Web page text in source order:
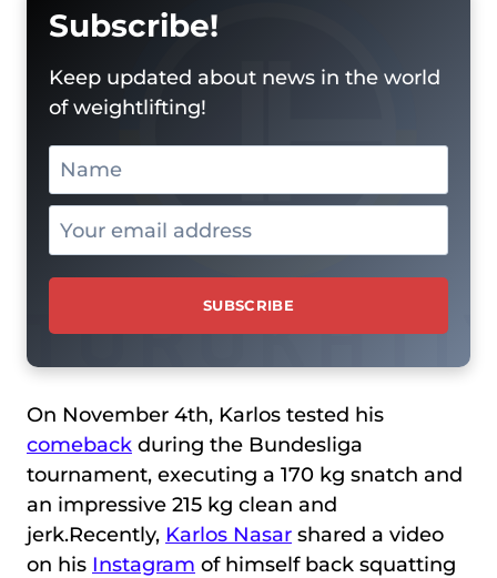
Subscribe!
Keep updated about news in the world
of weightlifting!
On November 4th, Karlos tested his
comeback during the Bundesliga
tournament, executing a 170 kg snatch and
an impressive 215 kg clean and
jerk.Recently, Karlos Nasar shared a video
on his Instagram of himself back squatting